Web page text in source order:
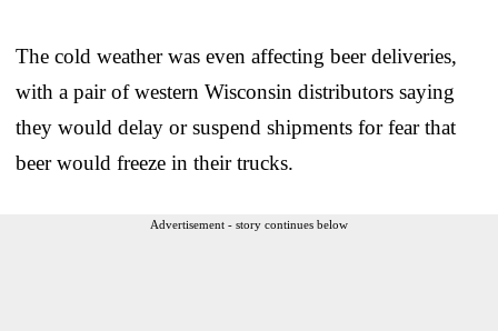
The cold weather was even affecting beer deliveries,
with a pair of western Wisconsin distributors saying
they would delay or suspend shipments for fear that
beer would freeze in their trucks.
Advertisement - story continues below